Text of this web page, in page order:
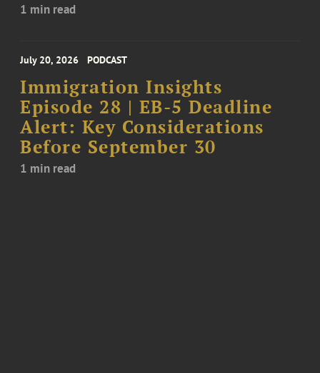
1 min read
July 20, 2026 PODCAST
Immigration Insights
Episode 28 | EB-5 Deadline
Alert: Key Considerations
Before September 30
1 min read